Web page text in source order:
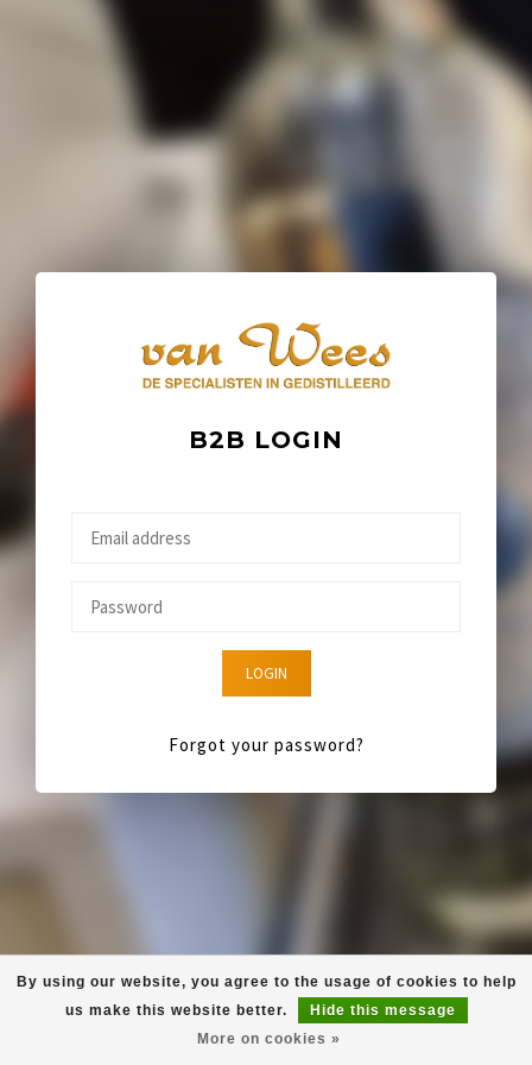
B2B LOGIN
LOGIN
Forgot your password?
By using our website, you agree to the usage of cookies to help
us make this website better.
Hide this message
More on cookies »